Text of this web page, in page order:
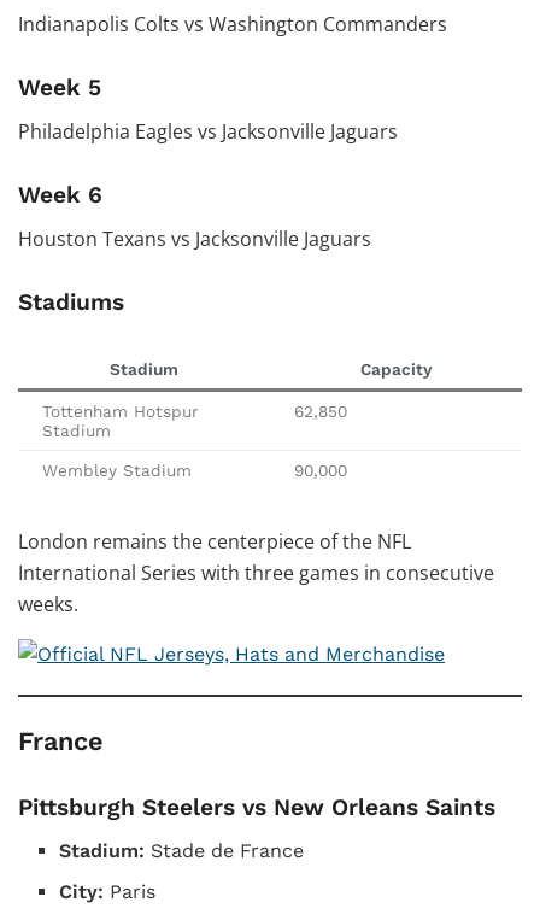
Indianapolis Colts vs Washington Commanders
Week 5
Philadelphia Eagles vs Jacksonville Jaguars
Week 6
Houston Texans vs Jacksonville Jaguars
Stadiums
Stadium Capacity
Tottenham Hotspur
Stadium
62,850
Wembley Stadium 90,000
London remains the centerpiece of the NFL
International Series with three games in consecutive
weeks.
France
Pittsburgh Steelers vs New Orleans Saints
Stadium: Stade de France
City: Paris